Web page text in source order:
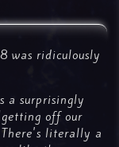
was ridiculously
a surprisingly
off our
literally a